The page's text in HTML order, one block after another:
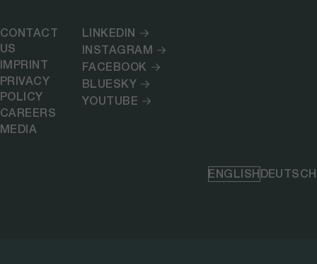
CONTACT
US
IMPRINT
PRIVACY
POLICY
CAREERS
MEDIA
LINKEDIN
INSTAGRAM
FACEBOOK
BLUESKY
YOUTUBE
ENGLISHDEUTSCH